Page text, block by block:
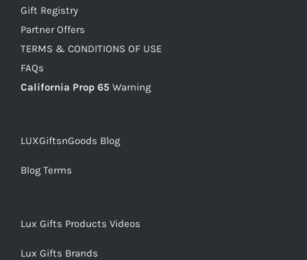
Gift Registry
Partner Offers
TERMS & CONDITIONS OF USE
FAQs
California Prop 65 Warning
LUXGiftsnGoods Blog
Blog Terms
Lux Gifts Products Videos
Lux Gifts Brands